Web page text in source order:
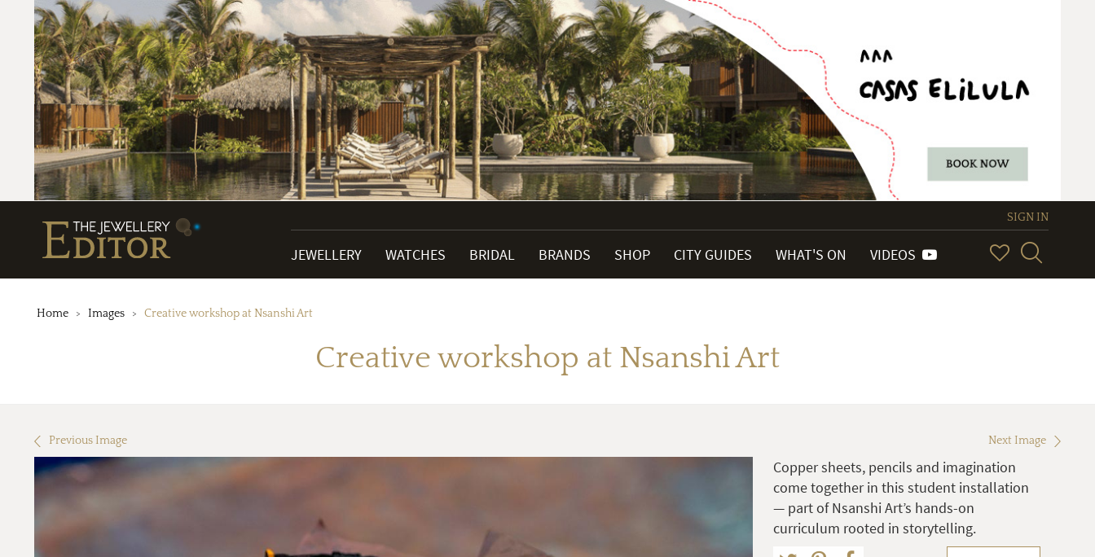
SIGN IN
JEWELLERY WATCHES BRIDAL BRANDS SHOP CITY GUIDES WHAT'S ON VIDEOS
Home Images Creative workshop at Nsanshi Art
Creative workshop at Nsanshi Art
Previous Image Next Image
Copper sheets, pencils and imagination
come together in this student installation
— part of Nsanshi Art’s hands-on
curriculum rooted in storytelling.